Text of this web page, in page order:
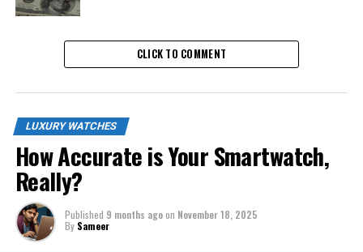
CLICK TO COMMENT
LUXURY WATCHES
How Accurate is Your Smartwatch,
Really?
Published 9 months agoon November 18, 2025
By Sameer